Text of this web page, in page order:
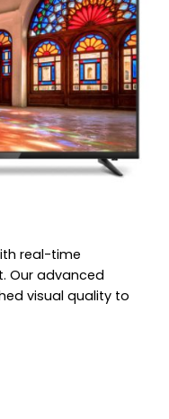
real-time
Our advanced
visual quality to